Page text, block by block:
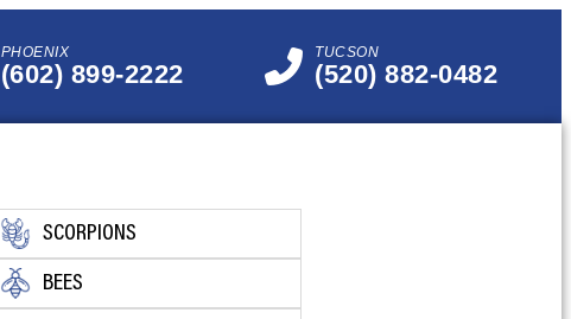
PHOENIX
(602) 899-2222
TUCSON
(520) 882-0482
SCORPIONS
BEES